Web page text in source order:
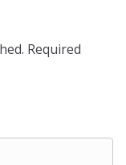
Required